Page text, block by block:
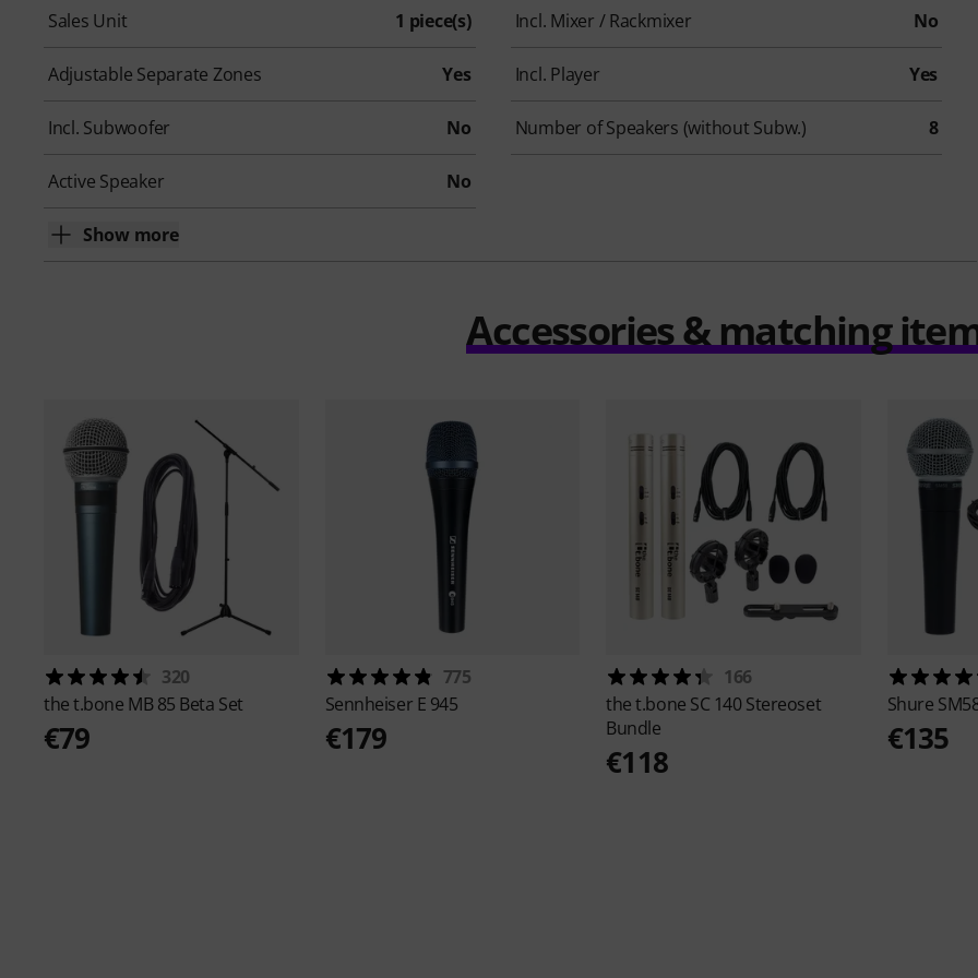
Sales Unit 1 piece(s) Incl. Mixer / Rackmixer No
Adjustable Separate Zones Yes Incl. Player Yes
Incl. Subwoofer No Number of Speakers (without Subw.) 8
Active Speaker No
Show more
Accessories & matching
320
the t.bone MB 85 Beta Set
€79
775
Sennheiser E 945
€179
166
the t.bone SC 140 Stereoset
Bundle
€118
Shure
€135